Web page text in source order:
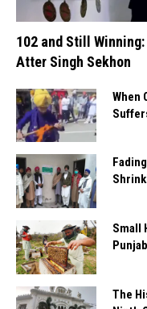
102 and Still
Atter Singh Sekhon
When
Small
The